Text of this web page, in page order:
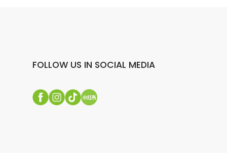
FOLLOW US IN SOCIAL MEDIA